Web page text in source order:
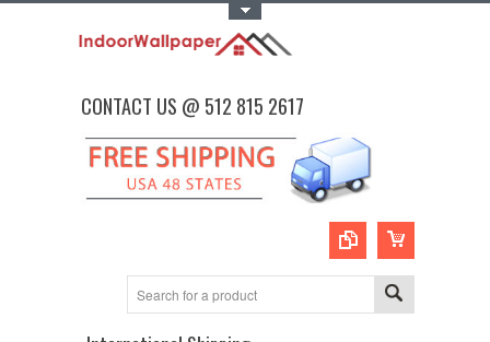
CONTACT US @ 512 815 2617